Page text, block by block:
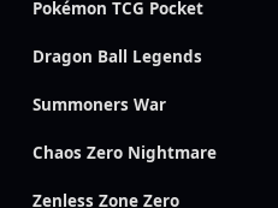
Pokémon TCG Pocket
Dragon Ball Legends
Summoners War
Chaos Zero Nightmare
Zenless Zone Zero